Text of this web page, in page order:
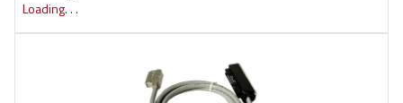
Loading. . .